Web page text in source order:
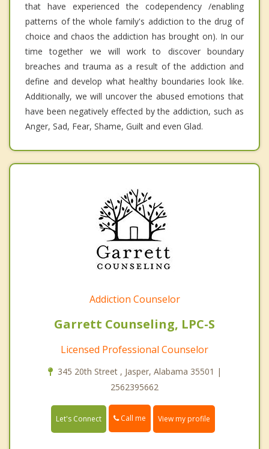
that have experienced the codependency /enabling
patterns of the whole family's addiction to the drug of
choice and chaos the addiction has brought on). In our
time together we will work to discover boundary
breaches and trauma as a result of the addiction and
define and develop what healthy boundaries look like.
Additionally, we will uncover the abused emotions that
have been negatively effected by the addiction, such as
Anger, Sad, Fear, Shame, Guilt and even Glad.
Addiction Counselor
Garrett Counseling, LPC-S
Licensed Professional Counselor
345 20th Street , Jasper, Alabama 35501 |
2562395662
Let's Connect Call me View my profile